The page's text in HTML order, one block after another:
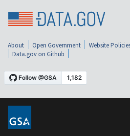
About Open Government Website
Data.gov on Github